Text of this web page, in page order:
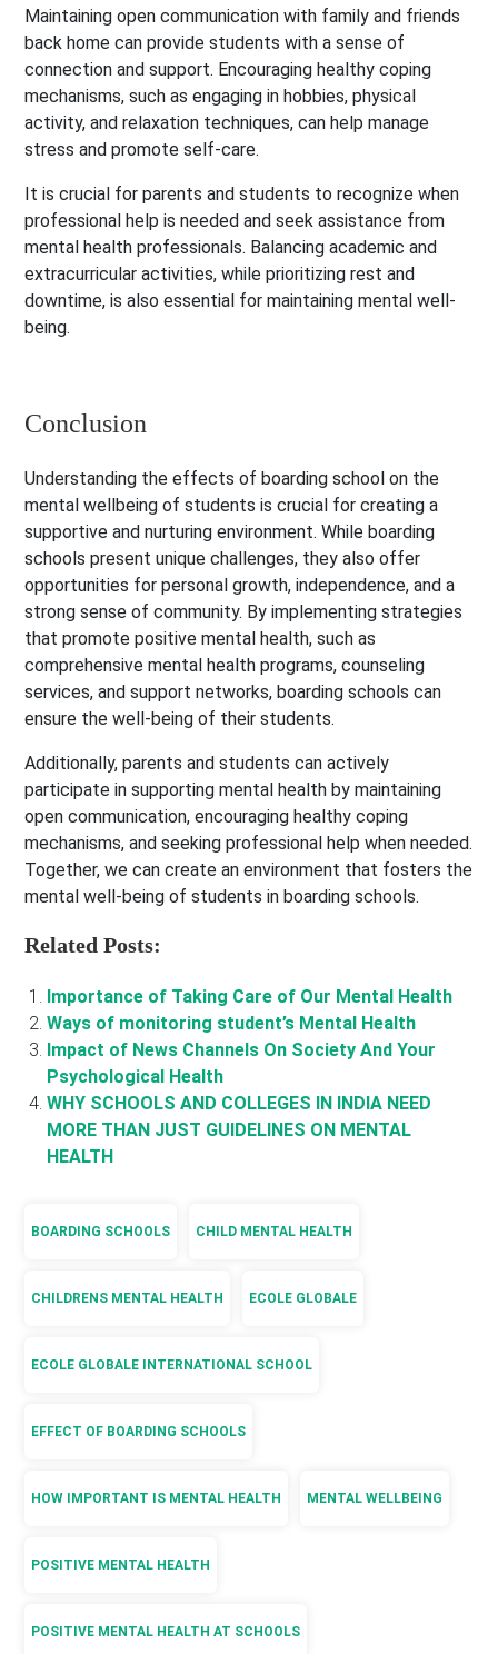
Maintaining open communication with family and friends
back home can provide students with a sense of
connection and support. Encouraging healthy coping
mechanisms, such as engaging in hobbies, physical
activity, and relaxation techniques, can help manage
stress and promote self-care.
It is crucial for parents and students to recognize when
professional help is needed and seek assistance from
mental health professionals. Balancing academic and
extracurricular activities, while prioritizing rest and
downtime, is also essential for maintaining mental well-
being.
Conclusion
Understanding the effects of boarding school on the
mental wellbeing of students is crucial for creating a
supportive and nurturing environment. While boarding
schools present unique challenges, they also offer
opportunities for personal growth, independence, and a
strong sense of community. By implementing strategies
that promote positive mental health, such as
comprehensive mental health programs, counseling
services, and support networks, boarding schools can
ensure the well-being of their students.
Additionally, parents and students can actively
participate in supporting mental health by maintaining
open communication, encouraging healthy coping
mechanisms, and seeking professional help when needed.
Together, we can create an environment that fosters the
mental well-being of students in boarding schools.
Related Posts:
Importance of Taking Care of Our Mental Health
Ways of monitoring student’s Mental Health
Impact of News Channels On Society And Your
Psychological Health
WHY SCHOOLS AND COLLEGES IN INDIA NEED
MORE THAN JUST GUIDELINES ON MENTAL
HEALTH
BOARDING SCHOOLS CHILD MENTAL HEALTH
CHILDRENS MENTAL HEALTH ECOLE GLOBALE
ECOLE GLOBALE INTERNATIONAL SCHOOL
EFFECT OF BOARDING SCHOOLS
HOW IMPORTANT IS MENTAL HEALTH MENTAL WELLBEING
POSITIVE MENTAL HEALTH
POSITIVE MENTAL HEALTH AT SCHOOLS